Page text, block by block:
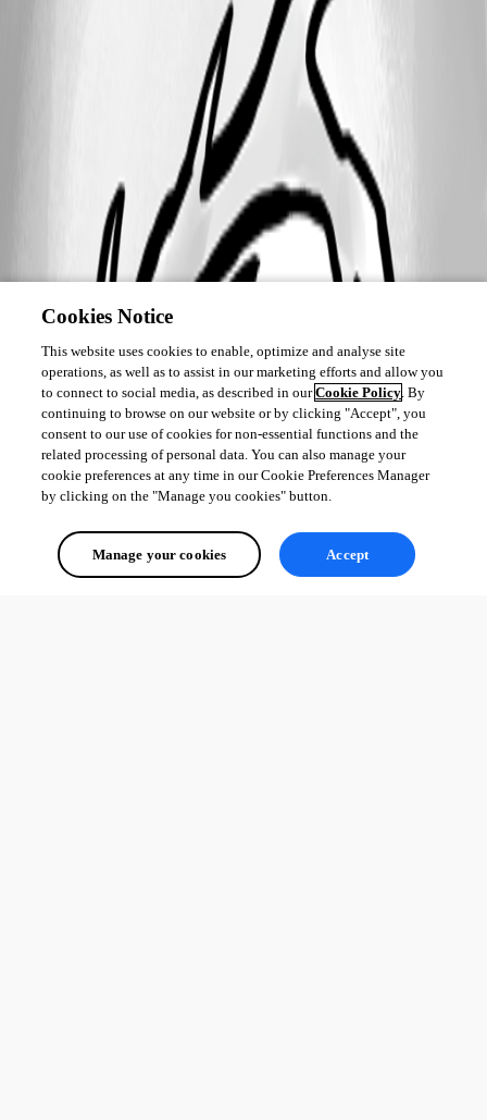
Cookies Notice
This website uses cookies to enable, optimize and analyse site
operations, as well as to assist in our marketing efforts and allow you
to connect to social media, as described in ourCookie Policy. By
continuing to browse on our website or by clicking "Accept", you
consent to our use of cookies for non-essential functions and the
related processing of personal data. You can also manage your
cookie preferences at any time in our Cookie Preferences Manager
by clicking on the "Manage you cookies" button.
Manage your cookies Accept